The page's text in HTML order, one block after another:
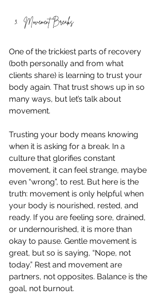
Movement Breaks
One of the trickiest parts of recovery
(both personally and from what
clients share) is learning to trust your
body again. That trust shows up in so
many ways, but let’s talk about
movement.
Trusting your body means knowing
when it is asking for a break. In a
culture that glorifies constant
movement, it can feel strange, maybe
even “wrong”, to rest. But here is the
truth: movement is only helpful when
your body is nourished, rested, and
ready. If you are feeling sore, drained,
or undernourished, it is more than
okay to pause. Gentle movement is
great, but so is saying, “Nope, not
today.” Rest and movement are
partners, not opposites. Balance is the
goal, not burnout.